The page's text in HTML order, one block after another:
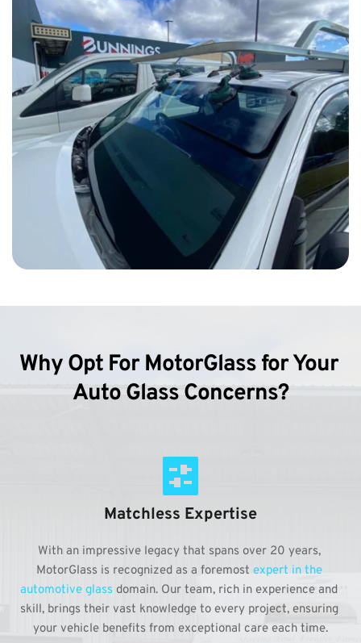
Why Opt For MotorGlass for Your
Auto Glass Concerns?
Matchless Expertise
With an impressive legacy that spans over 20 years,
MotorGlass is recognized as a foremost expert in the
automotive glass domain. Our team, rich in experience and
skill, brings their vast knowledge to every project, ensuring
your vehicle benefits from exceptional care each time.